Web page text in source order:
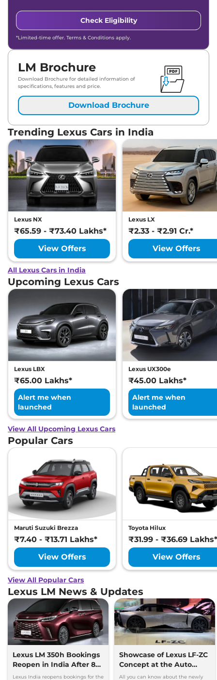
Check Eligibility
*Limited-time offer. Terms & Conditions apply.
LM Brochure
Download Brochure for detailed information of
specifications, features and price.
Download Brochure
Trending Lexus Cars in India
Lexus NX
₹65.59 - ₹73.40 Lakhs*
View Offers
Lexus LX
₹2.33 - ₹2.91 Cr.*
View Offers
All Lexus Cars in India
Upcoming Lexus Cars
Lexus LBX
₹65.00 Lakhs*
Alert me when
launched
Lexus UX300e
₹45.00 Lakhs*
Alert me when
launched
View All Upcoming Lexus Cars
Popular Cars
Maruti Suzuki Brezza
₹7.40 - ₹13.71 Lakhs*
View Offers
Toyota Hilux
₹31.99 - ₹36.69 Lakhs*
View Offers
View All Popular Cars
Lexus LM News & Updates
Lexus LM 350h Bookings
Reopen in India After 8
Months
Lexus India reopens bookings for the
Showcase of Lexus LF-ZC
Concept at the Auto
Expo 2025
All you can know about the newly